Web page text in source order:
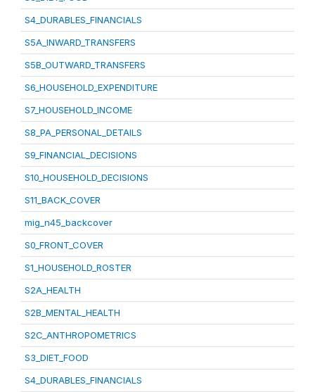
S4_DURABLES_FINANCIALS
S5A_INWARD_TRANSFERS
S5B_OUTWARD_TRANSFERS
S6_HOUSEHOLD_EXPENDITURE
S7_HOUSEHOLD_INCOME
S8_PA_PERSONAL_DETAILS
S9_FINANCIAL_DECISIONS
S10_HOUSEHOLD_DECISIONS
S11_BACK_COVER
mig_n45_backcover
S0_FRONT_COVER
S1_HOUSEHOLD_ROSTER
S2A_HEALTH
S2B_MENTAL_HEALTH
S2C_ANTHROPOMETRICS
S3_DIET_FOOD
S4_DURABLES_FINANCIALS